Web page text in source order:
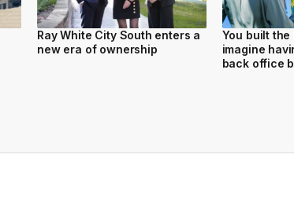
Ray White City South enters a
new era of ownership
You built the
imagine
back office